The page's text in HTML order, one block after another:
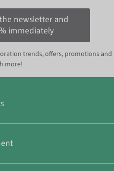
newsletter and
immediately
trends, offers, promotions and
more!